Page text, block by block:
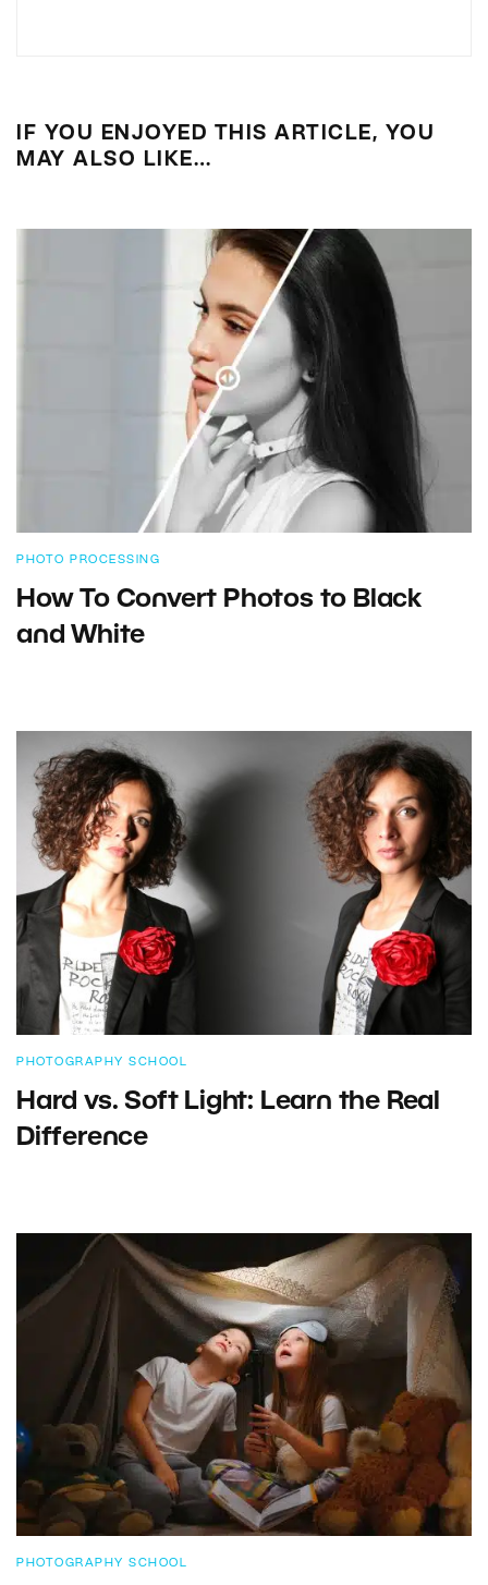
IF YOU ENJOYED THIS ARTICLE, YOU
MAY ALSO LIKE…
PHOTO PROCESSING
How To Convert Photos to Black
and White
PHOTOGRAPHY SCHOOL
Hard vs. Soft Light: Learn the Real
Difference
PHOTOGRAPHY SCHOOL